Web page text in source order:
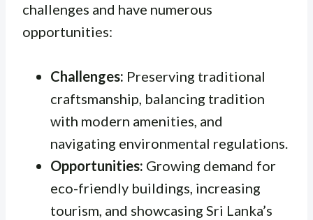
challenges and have numerous
opportunities:
Challenges: Preserving traditional
craftsmanship, balancing tradition
with modern amenities, and
navigating environmental regulations.
Opportunities: Growing demand for
eco-friendly buildings, increasing
tourism, and showcasing Sri Lanka’s